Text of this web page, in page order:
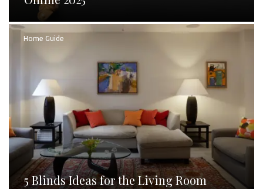
Home Guide
5 Blinds Ideas for the Living Room